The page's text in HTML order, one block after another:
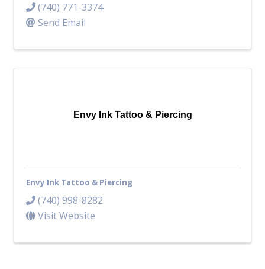
(740) 771-3374
Send Email
Envy Ink Tattoo & Piercing
Envy Ink Tattoo & Piercing
(740) 998-8282
Visit Website